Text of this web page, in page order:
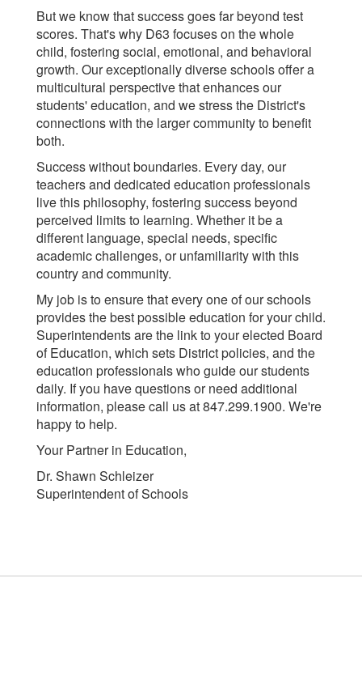
But we know that success goes far beyond test
scores. That's why D63 focuses on the whole
child, fostering social, emotional, and behavioral
growth. Our exceptionally diverse schools offer a
multicultural perspective that enhances our
students' education, and we stress the District's
connections with the larger community to benefit
both.
Success without boundaries. Every day, our
teachers and dedicated education professionals
live this philosophy, fostering success beyond
perceived limits to learning. Whether it be a
different language, special needs, specific
academic challenges, or unfamiliarity with this
country and community.
My job is to ensure that every one of our schools
provides the best possible education for your child.
Superintendents are the link to your elected Board
of Education, which sets District policies, and the
education professionals who guide our students
daily. If you have questions or need additional
information, please call us at 847.299.1900. We're
happy to help.
Your Partner in Education,
Dr. Shawn Schleizer
Superintendent of Schools